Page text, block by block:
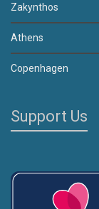
Zakynthos
Athens
Copenhagen
Support Us